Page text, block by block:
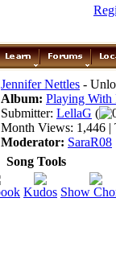
Jennifer Nettles -
Album: Playing With
Submitter: LellaG (
Month Views: 1,446 |
Moderator: SaraR08
Song Tools
Kudos Show